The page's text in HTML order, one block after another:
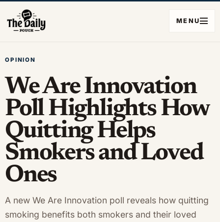
MENU
OPINION
We Are Innovation
Poll Highlights How
Quitting Helps
Smokers and Loved
Ones
A new We Are Innovation poll reveals how quitting
smoking benefits both smokers and their loved